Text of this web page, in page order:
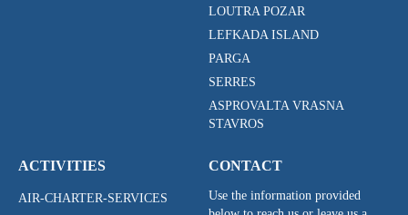
LOUTRA POZAR
LEFKADA ISLAND
PARGA
SERRES
ASPROVALTA VRASNA
STAVROS
ACTIVITIES
AIR-CHARTER-SERVICES
CONTACT
Use the information provided